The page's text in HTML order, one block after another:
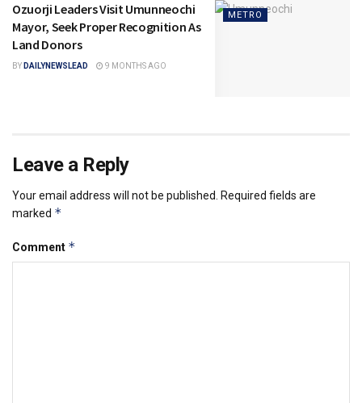
METRO
Ozuorji Leaders Visit Umunneochi
Mayor, Seek Proper Recognition As
Land Donors
BY DAILYNEWSLEAD 9 MONTHS AGO
Leave a Reply
Your email address will not be published.
Required fields are
marked *
Comment *